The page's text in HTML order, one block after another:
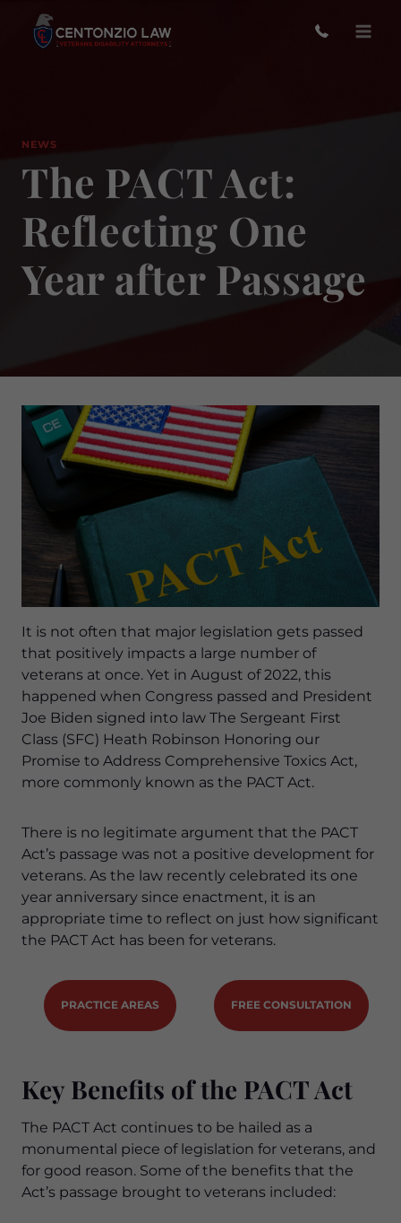
content
NEWS
The PACT Act:
Reflecting One
Year after Passage
It is not often that major legislation gets passed
that positively impacts a large number of
veterans at once. Yet in August of 2022, this
happened when Congress passed and President
Joe Biden signed into law The Sergeant First
Class (SFC) Heath Robinson Honoring our
Promise to Address Comprehensive Toxics Act,
more commonly known as the PACT Act.
There is no legitimate argument that the PACT
Act’s passage was not a positive development for
veterans. As the law recently celebrated its one
year anniversary since enactment, it is an
appropriate time to reflect on just how significant
the PACT Act has been for veterans.
PRACTICE AREAS FREE CONSULTATION
Key Benefits of the PACT Act
The PACT Act continues to be hailed as a
monumental piece of legislation for veterans, and
for good reason. Some of the benefits that the
Act’s passage brought to veterans included: